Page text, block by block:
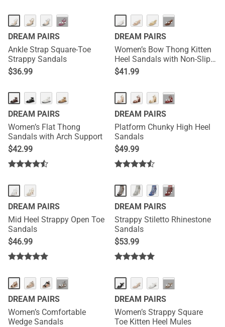
···
DREAM PAIRS
Ankle Strap Square-Toe
Strappy Sandals
$36.99
NEW ···
DREAM PAIRS
Women’s Bow Thong Kitten
Heel Sandals with Non-Slip
Sole
$41.99
NEW
DREAM PAIRS
Women’s Flat Thong
Sandals with Arch Support
$42.99
···
DREAM PAIRS
Platform Chunky High Heel
Sandals
$49.99
DREAM PAIRS
Mid Heel Strappy Open Toe
Sandals
$46.99
···
DREAM PAIRS
Strappy Stiletto Rhinestone
Sandals
$53.99
NEW ···
DREAM PAIRS
Women’s Comfortable
Wedge Sandals
NEW ···
DREAM PAIRS
Women’s Strappy Square
Toe Kitten Heel Mules